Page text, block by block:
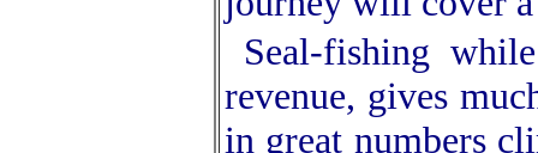
Seal-fishing
revenue, gives
in great numbers